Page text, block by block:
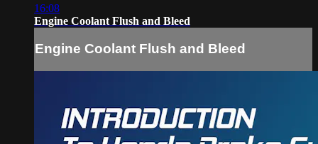
16:08
Engine Coolant Flush and Bleed
Engine Coolant Flush and Bleed